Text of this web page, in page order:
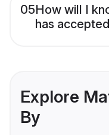
05How will I
has
Explore
By